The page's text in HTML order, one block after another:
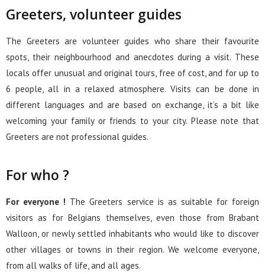
Greeters, volunteer guides
The Greeters are volunteer guides who share their favourite
spots, their neighbourhood and anecdotes during a visit. These
locals offer unusual and original tours, free of cost, and for up to
6 people, all in a relaxed atmosphere. Visits can be done in
different languages and are based on exchange, it’s a bit like
welcoming your family or friends to your city. Please note that
Greeters are not professional guides.
For who ?
For everyone ! The Greeters service is as suitable for foreign
visitors as for Belgians themselves, even those from Brabant
Walloon, or newly settled inhabitants who would like to discover
other villages or towns in their region. We welcome everyone,
from all walks of life, and all ages.